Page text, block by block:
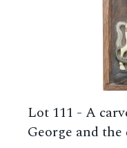
Lot 111 - A
George and the